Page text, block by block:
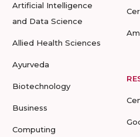
Artificial Intelligence
and Data Science
Allied Health Sciences
Ayurveda
Biotechnology
Business
Computing